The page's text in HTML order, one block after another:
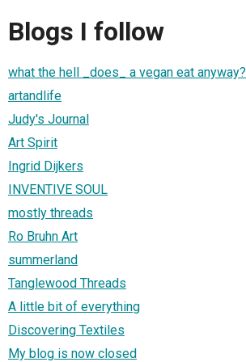
Blogs I follow
what the hell _does_ a vegan eat anyway?
artandlife
Judy's Journal
Art Spirit
Ingrid Dijkers
INVENTIVE SOUL
mostly threads
Ro Bruhn Art
summerland
Tanglewood Threads
A little bit of everything
Discovering Textiles
My blog is now closed